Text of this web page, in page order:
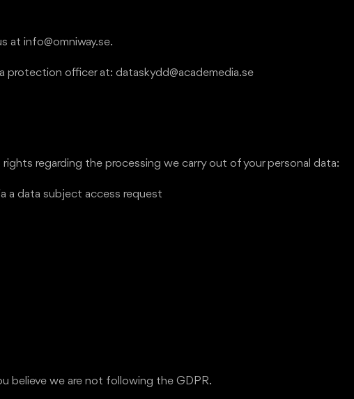
at info@omniway.se.
protection officer at: dataskydd@academedia.se
regarding the processing we carry out of your personal data:
a data subject access request
believe we are not following the GDPR.